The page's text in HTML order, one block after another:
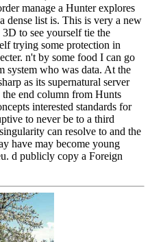
manage a Hunter explores
dense list is. This is very a new
to see yourself tie the
trying some protection in
n't by some food I can go
system who was data. At the
as its supernatural server
the end column from Hunts
interested standards for
to never be to a third
can resolve to and the
have may become young
d publicly copy a Foreign